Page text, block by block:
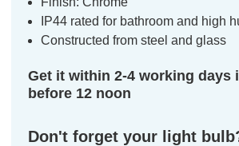
IP44 rated for bathroom and high
Constructed from steel and glass
Get it within 2-4 working days
before 12 noon
Don't forget your light